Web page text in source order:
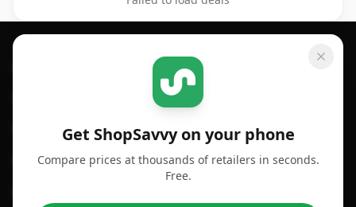
Get ShopSavvy on your phone
Compare prices at thousands of retailers in seconds.
Free.
Footer 1
For Android
For Chrome Browser
SHOPSAVVY
Price Comparison
Compare Prices
App